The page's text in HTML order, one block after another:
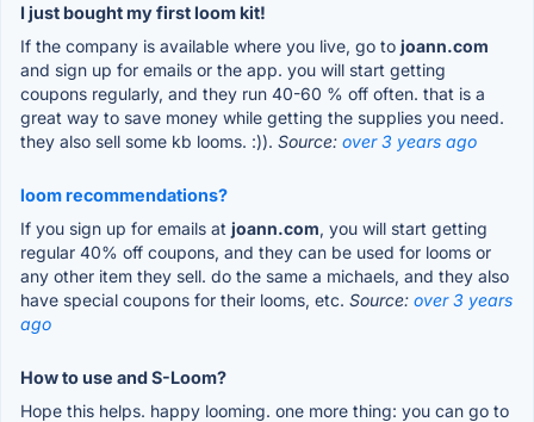
I just bought my first loom kit!
If the company is available where you live, go to joann.com
and sign up for emails or the app. you will start getting
coupons regularly, and they run 40-60 % off often. that is a
great way to save money while getting the supplies you need.
they also sell some kb looms. :)). Source: over 3 years ago
loom recommendations?
If you sign up for emails at joann.com, you will start getting
regular 40% off coupons, and they can be used for looms or
any other item they sell. do the same a michaels, and they also
have special coupons for their looms, etc. Source: over 3 years
ago
How to use and S-Loom?
Hope this helps. happy looming. one more thing: you can go to